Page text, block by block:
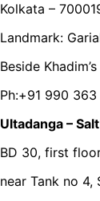
Kolkata –
Landmark:
Beside
Ph:+91 990
Ultadanga –
BD 30, first
near Tank no 4,